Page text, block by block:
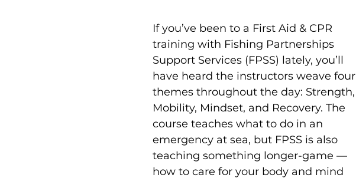
If you’ve been to a First Aid & CPR
training with Fishing Partnerships
Support Services (FPSS) lately, you’ll
have heard the instructors weave four
themes throughout the day: Strength,
Mobility, Mindset, and Recovery. The
course teaches what to do in an
emergency at sea, but FPSS is also
teaching something longer-game —
how to care for your body and mind